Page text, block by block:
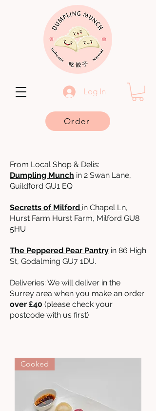
Order
Log In
From Local Shop & Delis:
Dumpling Munch in 2 Swan Lane,
Guildford GU1 EQ
Secretts of Milford in Chapel Ln,
Hurst Farm Hurst Farm, Milford GU8
5HU
The Peppered Pear Pantry in 86 High
St, Godalming GU7 1DU.
Deliveries: We will deliver in the
Surrey area when you make an order
over £40 (please check your
postcode with us first)
Cooked